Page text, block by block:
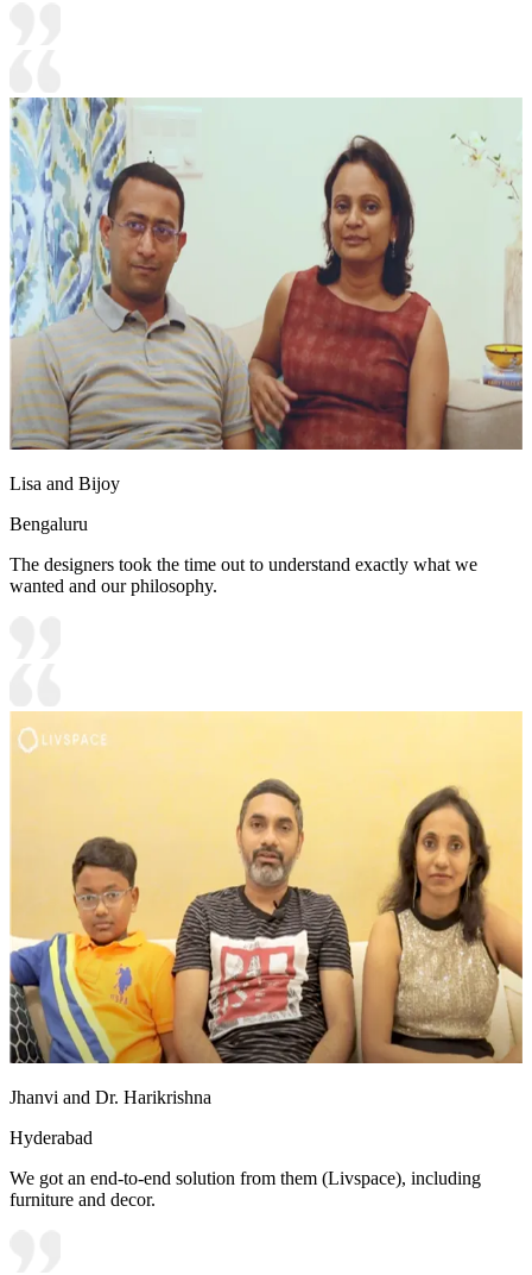
Lisa and Bijoy
Bengaluru
The designers took the time out to understand exactly what we
wanted and our philosophy.
Jhanvi and Dr. Harikrishna
Hyderabad
We got an end-to-end solution from them (Livspace), including
furniture and decor.